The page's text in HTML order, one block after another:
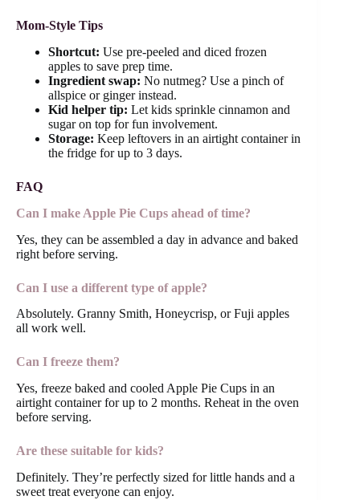
Mom-Style Tips
Shortcut: Use pre-peeled and diced frozen
apples to save prep time.
Ingredient swap: No nutmeg? Use a pinch of
allspice or ginger instead.
Kid helper tip: Let kids sprinkle cinnamon and
sugar on top for fun involvement.
Storage: Keep leftovers in an airtight container in
the fridge for up to 3 days.
FAQ
Can I make Apple Pie Cups ahead of time?
Yes, they can be assembled a day in advance and baked
right before serving.
Can I use a different type of apple?
Absolutely. Granny Smith, Honeycrisp, or Fuji apples
all work well.
Can I freeze them?
Yes, freeze baked and cooled Apple Pie Cups in an
airtight container for up to 2 months. Reheat in the oven
before serving.
Are these suitable for kids?
Definitely. They’re perfectly sized for little hands and a
sweet treat everyone can enjoy.